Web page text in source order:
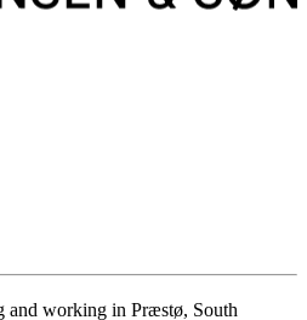
and working in Præstø, South